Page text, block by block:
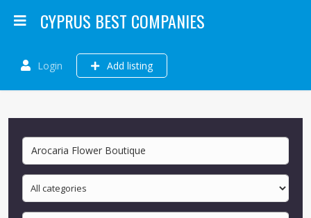
CYPRUS BEST COMPANIES
Login Add listing